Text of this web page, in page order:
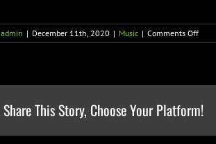
admin | December 11th, 2020 | Music | Comments Offon
Icon
Single
Share This Story, Choose Your Platform!